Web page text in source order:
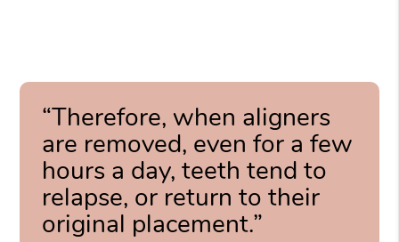
“Therefore, when aligners
are removed, even for a few
hours a day, teeth tend to
relapse, or return to their
original placement.”